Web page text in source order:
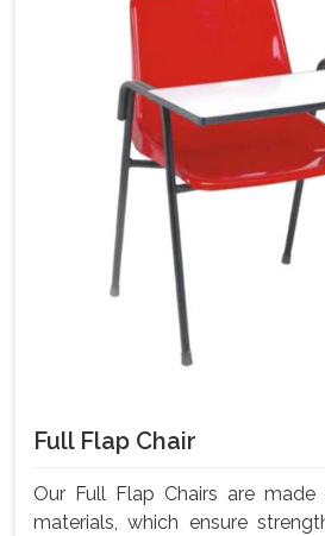
Full Flap Chair
Our Full Flap Chairs are
materials, which ensure